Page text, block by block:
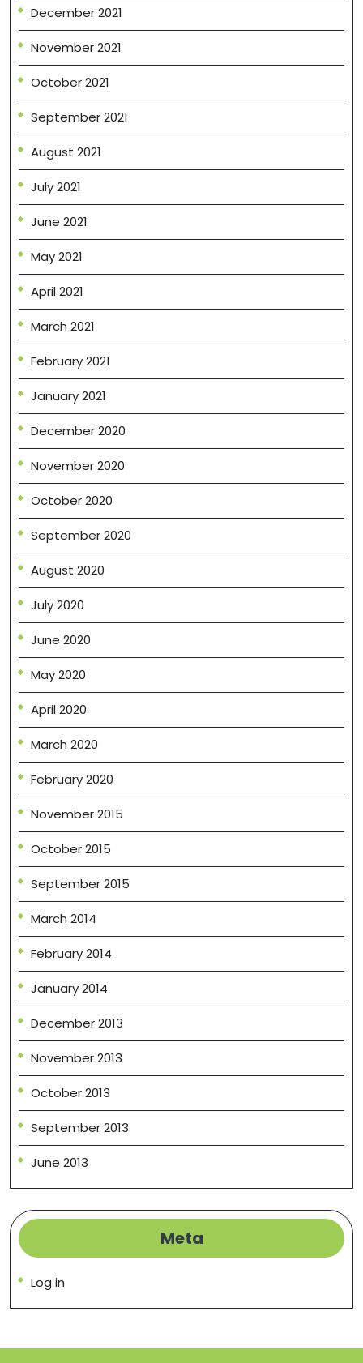
December 2021
November 2021
October 2021
September 2021
August 2021
July 2021
June 2021
May 2021
April 2021
March 2021
February 2021
January 2021
December 2020
November 2020
October 2020
September 2020
August 2020
July 2020
June 2020
May 2020
April 2020
March 2020
February 2020
November 2015
October 2015
September 2015
March 2014
February 2014
January 2014
December 2013
November 2013
October 2013
September 2013
June 2013
Meta
Log in